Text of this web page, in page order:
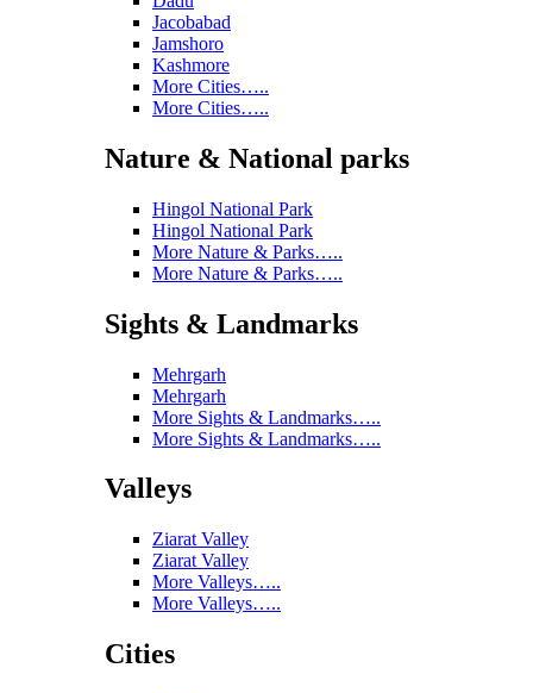
Jacobabad
Jamshoro
Kashmore
More Cities…..
More Cities…..
Nature & National parks
Hingol National Park
Hingol National Park
More Nature & Parks…..
More Nature & Parks…..
Sights & Landmarks
Mehrgarh
Mehrgarh
More Sights & Landmarks…..
More Sights & Landmarks…..
Valleys
Ziarat Valley
Ziarat Valley
More Valleys…..
More Valleys…..
Cities